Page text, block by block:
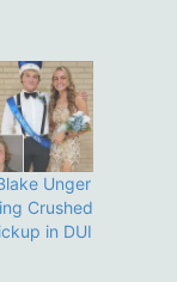
Unger
Crushed
in DUI